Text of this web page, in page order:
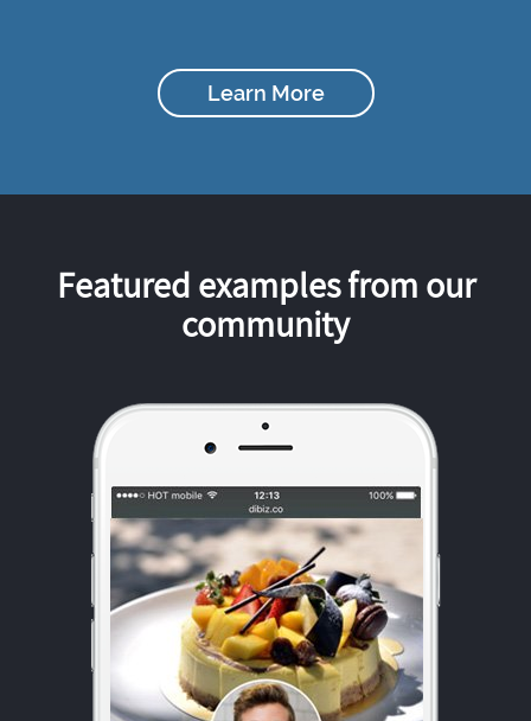
Learn More
Featured examples from our
community